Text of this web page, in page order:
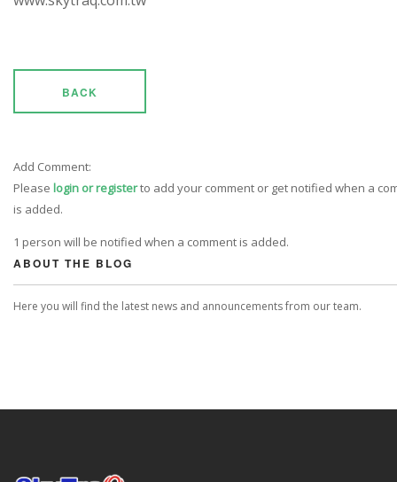
BACK
Add Comment:
Please login or registerto add your comment or get notified when a
is added.
1 person will be notified when a comment is added.
ABOUT THE BLOG
Here you will find the latest news and announcements from our team.